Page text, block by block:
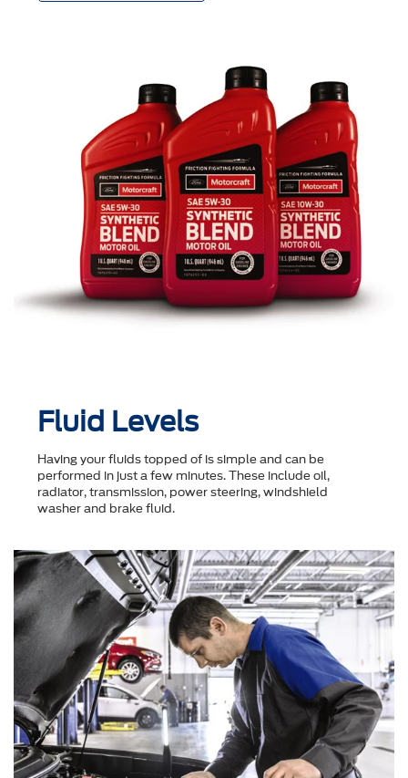
Fluid Levels
Having your fluids topped of is simple and can be
performed in just a few minutes. These include oil,
radiator, transmission, power steering, windshield
washer and brake fluid.